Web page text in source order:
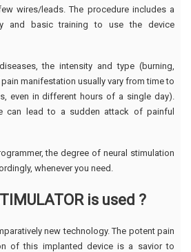
wires/leads. The procedure includes a
and basic training to use the device
the intensity and type (burning,
manifestation usually vary from time to
even in different hours of a single day).
can lead to a sudden attack of painful
the degree of neural stimulation
whenever you need.
is used ?
new technology. The potent pain
of this implanted device is a savior to